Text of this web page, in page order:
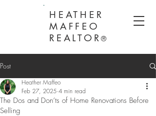
HEATHER
MAFFEO
REALTOR®
Post
The Dos and Don’ts of Home Renovations Before
Selling
Heather Maffeo
Feb 27, 2025 4 min read